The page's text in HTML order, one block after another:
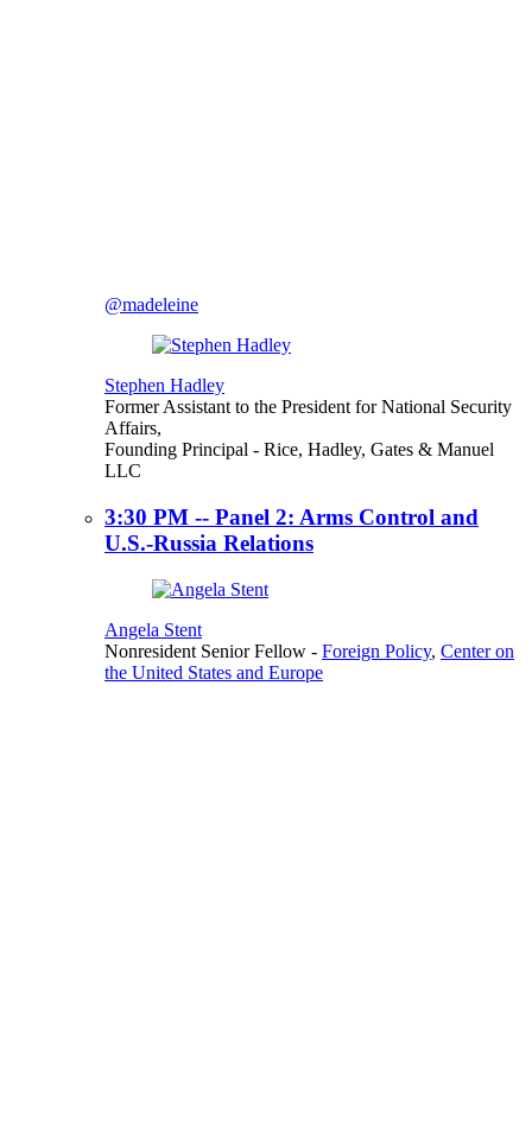
@madeleine
Stephen Hadley
Former Assistant to the President for National Security
Affairs,
Founding Principal - Rice, Hadley, Gates & Manuel
LLC
3:30 PM -- Panel 2: Arms Control and
U.S.-Russia Relations
Angela Stent
Nonresident Senior Fellow - Foreign Policy, Center on
the United States and Europe